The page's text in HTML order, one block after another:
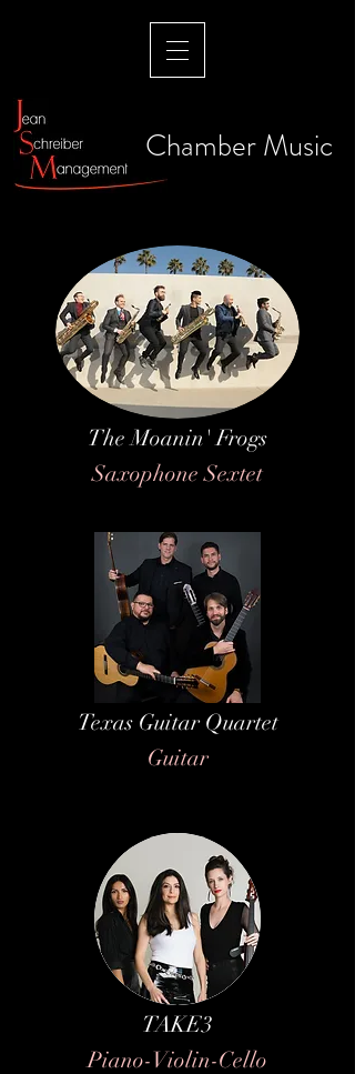
Chamber Music
The Moanin' Frogs
Saxophone Sextet
Texas Guitar Quartet
Guitar
TAKE3
Piano-Violin-Cello